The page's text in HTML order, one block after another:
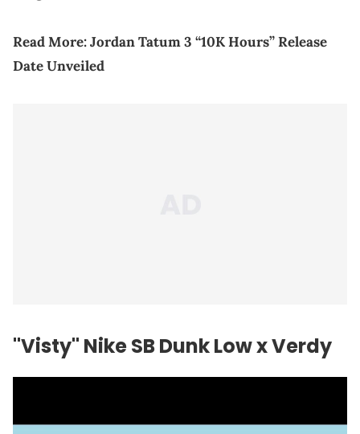
Read More:Jordan Tatum 3 “10K Hours” Release
Date Unveiled
"Visty" NikeSB Dunk Low x Verdy